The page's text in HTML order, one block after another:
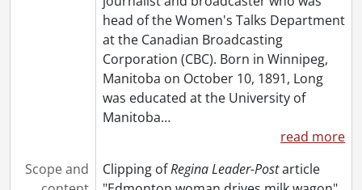
[File] 187 - Gandhi, Indira., November 1, 1959
[File] 188 - Garbo, Greta., August 30, 1966
[File] 189 - Gerry, E. Winnifred., 1949
[File] 190 - Gilbreth, Lillian., March 23, 1954
[File] 191 - Gillmor, Frances., [1929]
[File] 192 - Godfrey, Mary., March 5, 1959
[File] 193 - Goodfellow, Olive., [before 1978]
[File] 194 - Gordimer, Nadine., 1962-1963, 1966
[File] 195 - Grannan, Mary., January 12, 1963
[File] 196 - Gray, Brida., October 28, 1947
head of the Women's Talks Department
at the Canadian Broadcasting
Corporation (CBC). Born in Winnipeg,
Manitoba on October 10, 1891, Long
was educated at the University of
Manitoba…
read more
Scope and
Clipping ofRegina Leader-Postarticle